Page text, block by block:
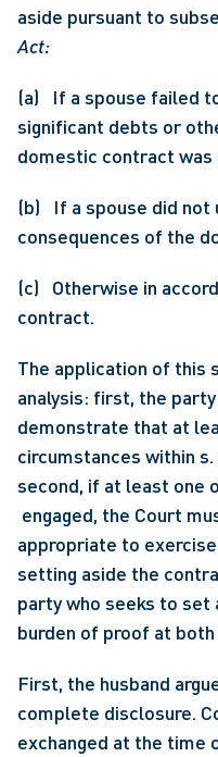
aside pursuant to
Act:
(a)   If a spouse failed
significant debts or
domestic contract was
(b)   If a spouse did
consequences of the
(c)   Otherwise in
contract.
The application of this
analysis: first, the
demonstrate that at
circumstances within s.
second, if at least one
engaged, the Court
appropriate to
setting aside the
party who seeks to
burden of proof at
First, the husband
complete disclosure.
exchanged at the time